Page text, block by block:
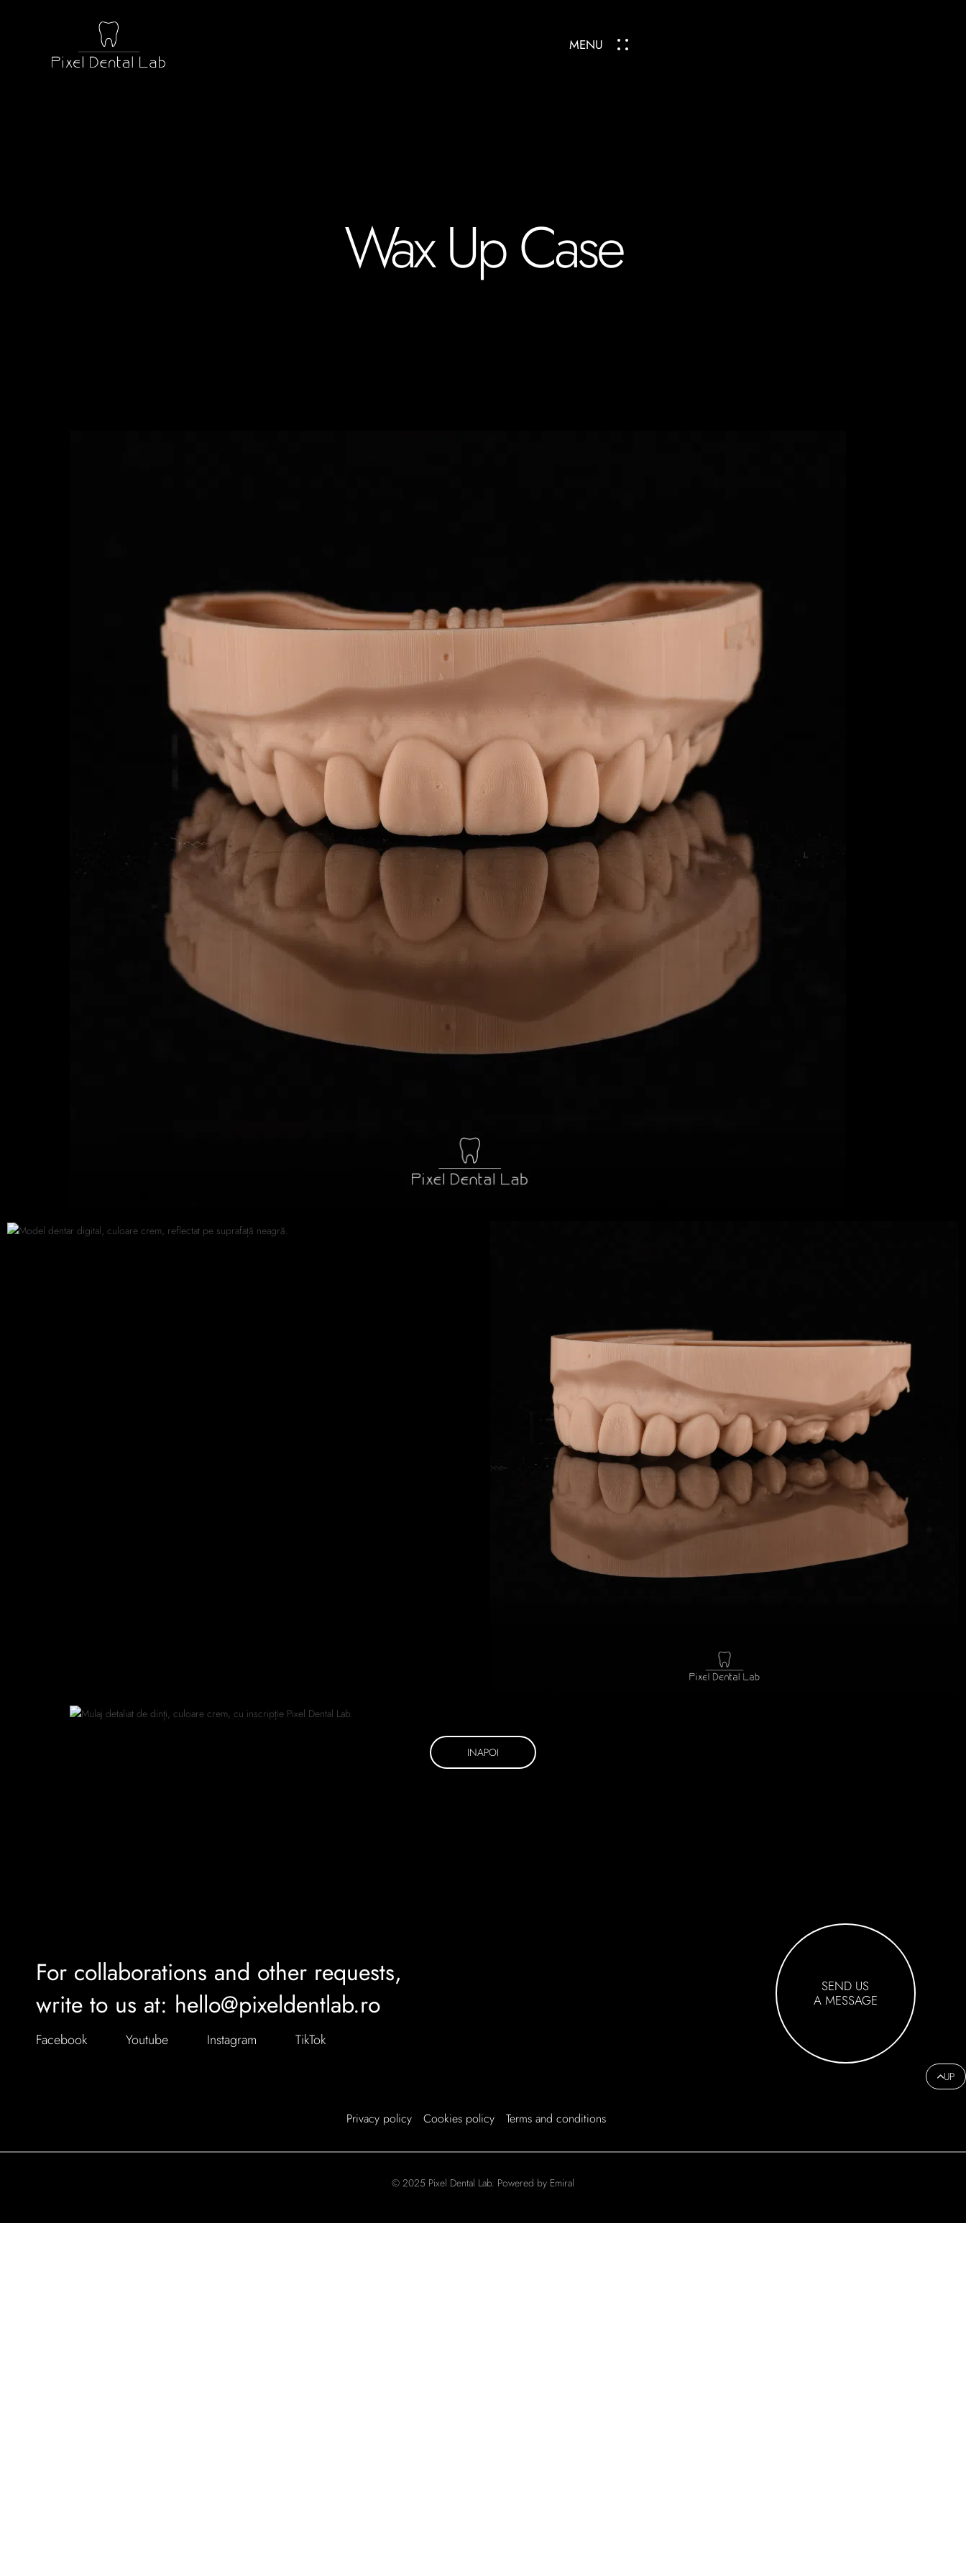
MENU
Wax Up Case
INAPOI
For collaborations and other requests,
write to us at: hello@pixeldentlab.ro
Facebook Youtube Instagram TikTok
SEND US
A MESSAGE
UP
Privacy policy Cookies policy Terms and conditions
© 2025 Pixel Dental Lab. Powered by Emiral